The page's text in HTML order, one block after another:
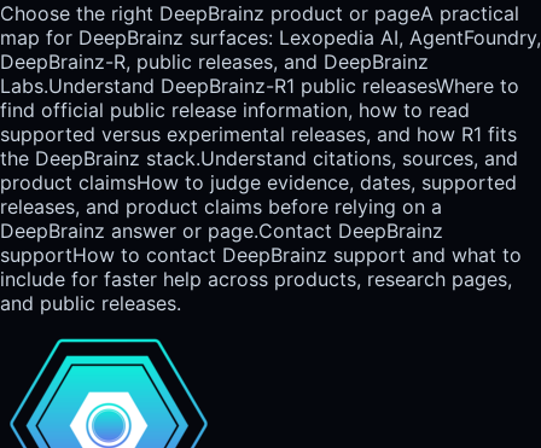
Choose the right DeepBrainz product or pageA practical
map for DeepBrainz surfaces: Lexopedia AI, AgentFoundry,
DeepBrainz-R, public releases, and DeepBrainz
Labs.Understand DeepBrainz-R1 public releasesWhere to
find official public release information, how to read
supported versus experimental releases, and how R1 fits
the DeepBrainz stack.Understand citations, sources, and
product claimsHow to judge evidence, dates, supported
releases, and product claims before relying on a
DeepBrainz answer or page.Contact DeepBrainz
supportHow to contact DeepBrainz support and what to
include for faster help across products, research pages,
and public releases.